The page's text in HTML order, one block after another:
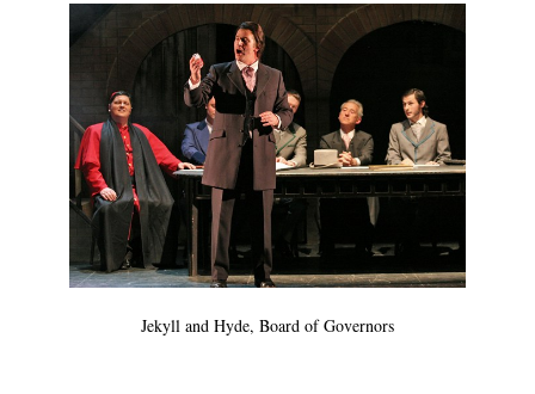
Jekyll and Hyde, Board of Governors